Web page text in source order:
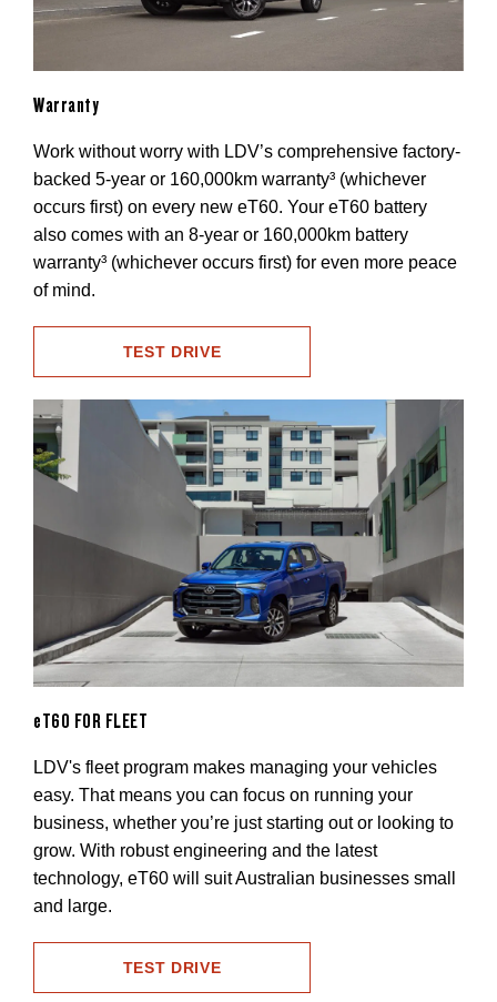
Warranty
Work without worry with LDV’s comprehensive factory-
backed 5-year or 160,000km warranty³ (whichever
occurs first) on every new eT60. Your eT60 battery
also comes with an 8-year or 160,000km battery
warranty³ (whichever occurs first) for even more peace
of mind.
TEST DRIVE
eT60 FOR FLEET
LDV's fleet program makes managing your vehicles
easy. That means you can focus on running your
business, whether you’re just starting out or looking to
grow. With robust engineering and the latest
technology, eT60 will suit Australian businesses small
and large.
TEST DRIVE